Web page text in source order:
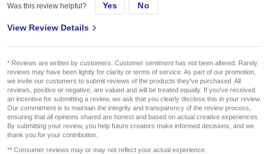
Was this review helpful? Yes No
View Review Details
* Reviews are written by customers. Customer sentiment has not been altered. Rarely
reviews may have been lightly for clarity or terms of service. As part of our promotion,
we invite our customers to submit reviews of the products they've purchased. All
reviews, positive or negative, are valued and will be treated equally. If you've received
an incentive for submitting a review, we ask that you clearly disclose this in your review.
Our commitment is to maintain the integrity and transparency of the review process,
ensuring that all opinions shared are honest and based on actual creative experiences.
By submitting your review, you help future creators make informed decisions, and we
thank you for your contribution.
** Consumer reviews may or may not reflect your actual experience.